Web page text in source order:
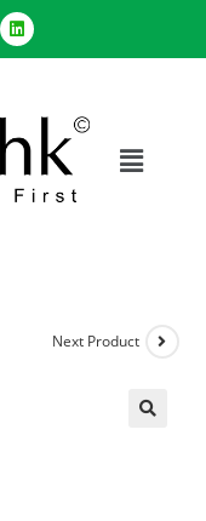
Next Product